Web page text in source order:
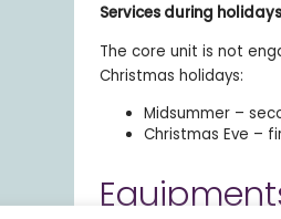
Services during
The core unit is not
Christmas holidays:
Midsummer –
Christmas Eve –